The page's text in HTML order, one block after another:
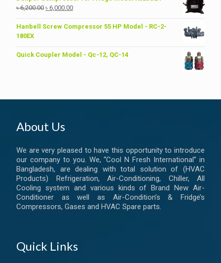
৳6,200.00 Original
was:
৳ 6,000.00Current
is:
Hanbell Screw Compressor 55 HP Model - RC-2-
180EX
Quick Coupler Model - Qc-12, QC-14
About Us
We are very pleased to have this opportunity to introduce
our company to you. We, “Cool N Fresh International” in
Bangladesh, are dealing with total solution of (HVAC
Products) Refrigeration, Air-Conditioning, Chiller, All
Cooling system and various kinds of Brand New Air-
Conditioner as well as Air-Condition’s & Fridge’s
Compressors, Gases and HVAC Spare parts.
Quick Links